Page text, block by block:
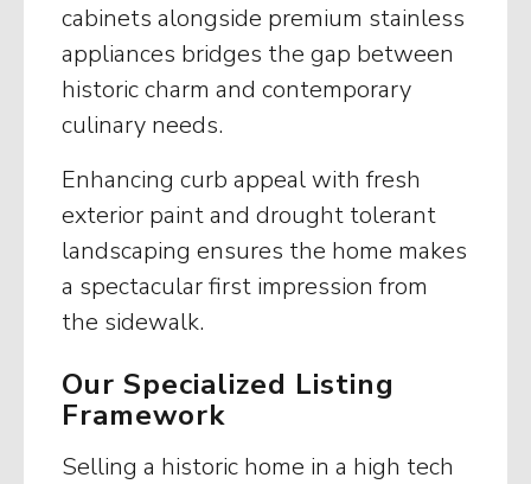
cabinets alongside premium stainless
appliances bridges the gap between
historic charm and contemporary
culinary needs.
Enhancing curb appeal with fresh
exterior paint and drought tolerant
landscaping ensures the home makes
a spectacular first impression from
the sidewalk.
Our Specialized Listing
Framework
Selling a historic home in a high tech